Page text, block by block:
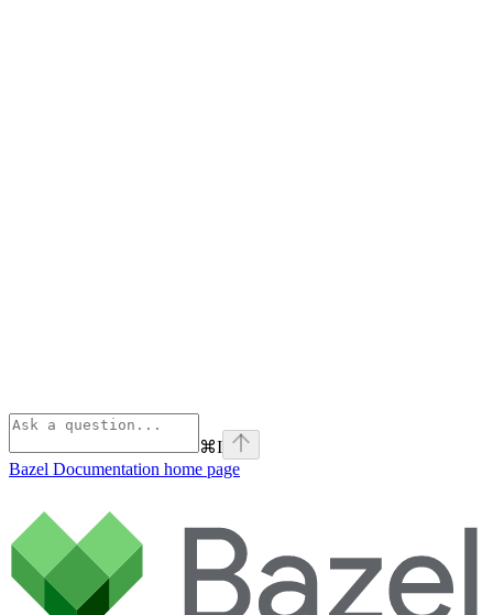
⌘I
Bazel Documentation home page